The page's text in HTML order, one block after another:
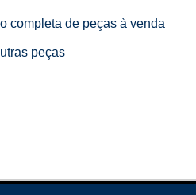
completa de peças à venda
peças